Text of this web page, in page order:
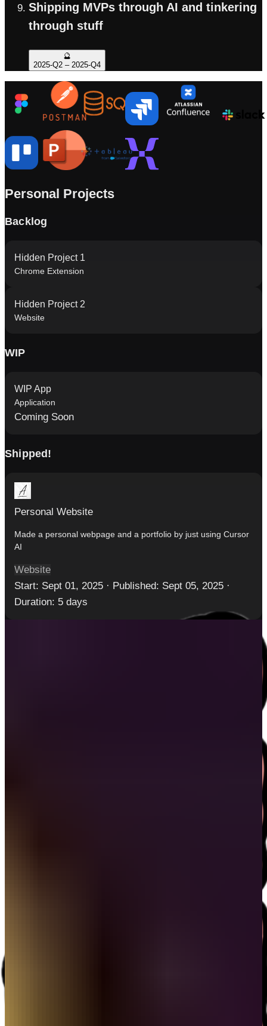
Shipping MVPs through AI and tinkering
through stuff
🔮
2025-Q2 – 2025-Q4
Personal Projects
Backlog
Hidden Project 1
Chrome Extension
Hidden Project 2
Website
WIP
WIP App
Application
Coming Soon
Shipped!
Personal Website
Made a personal webpage and a portfolio by just using Cursor
AI
Website
Start: Sept 01, 2025 · Published: Sept 05, 2025 ·
Duration: 5 days